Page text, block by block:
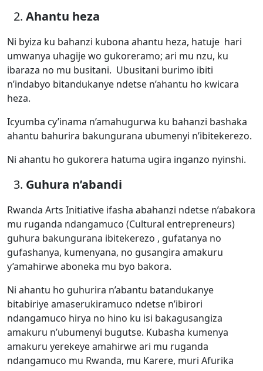
Ahantu heza
Ni byiza ku bahanzi kubona ahantu heza, hatuje hari
umwanya uhagije wo gukoreramo; ari mu nzu, ku
ibaraza no mu busitani. Ubusitani burimo ibiti
n’indabyo bitandukanye ndetse n’ahantu ho kwicara
heza.
Icyumba cy’inama n’amahugurwa ku bahanzi bashaka
ahantu bahurira bakungurana ubumenyi n’ibitekerezo.
Ni ahantu ho gukorera hatuma ugira inganzo nyinshi.
Guhura n’abandi
Rwanda Arts Initiative ifasha abahanzi ndetse n’abakora
mu ruganda ndangamuco (Cultural entrepreneurs)
guhura bakungurana ibitekerezo , gufatanya no
gufashanya, kumenyana, no gusangira amakuru
y’amahirwe aboneka mu byo bakora.
Ni ahantu ho guhurira n’abantu batandukanye
bitabiriye amaserukiramuco ndetse n’ibirori
ndangamuco hirya no hino ku isi bakagusangiza
amakuru n’ubumenyi bugutse. Kubasha kumenya
amakuru yerekeye amahirwe ari mu ruganda
ndangamuco mu Rwanda, mu Karere, muri Afurika